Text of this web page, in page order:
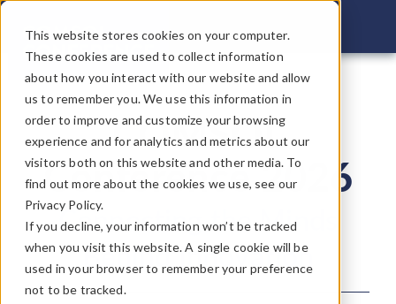
This website stores cookies on your computer.
These cookies are used to collect information
about how you interact with our website and allow
us to remember you. We use this information in
order to improve and customize your browsing
experience and for analytics and metrics about our
visitors both on this website and other media. To
find out more about the cookies we use, see our
Privacy Policy.
If you decline, your information won’t be tracked
when you visit this website. A single cookie will be
used in your browser to remember your preference
not to be tracked.
COMSOL
COMSOL
Conference 2026
Connecting the Minds
Behind Innovation